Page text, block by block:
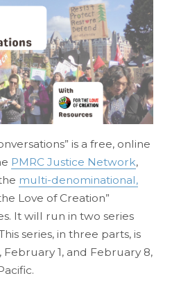
is a free, online
PMRC Justice Network,
multi-denominational,
Love of Creation”
It will run in two series
series, in three parts, is
, February 1, and February 8,